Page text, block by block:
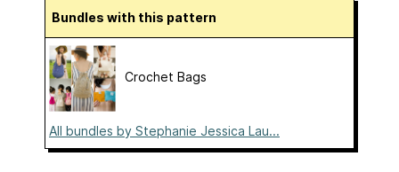
Bundles with this pattern
Crochet Bags
All bundles by Stephanie Jessica Lau...